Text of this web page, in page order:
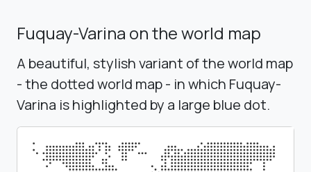
Fuquay-Varina on the world map
A beautiful, stylish variant of the world map
- the dotted world map - in which Fuquay-
Varina is highlighted by a large blue dot.